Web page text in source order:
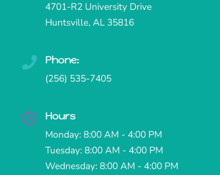
4701-R2 University Drive
Huntsville, AL 35816
 Phone:
(256) 535-7405
 Hours
Monday: 8:00 AM - 4:00 PM
Tuesday: 8:00 AM - 4:00 PM
Wednesday: 8:00 AM - 4:00 PM